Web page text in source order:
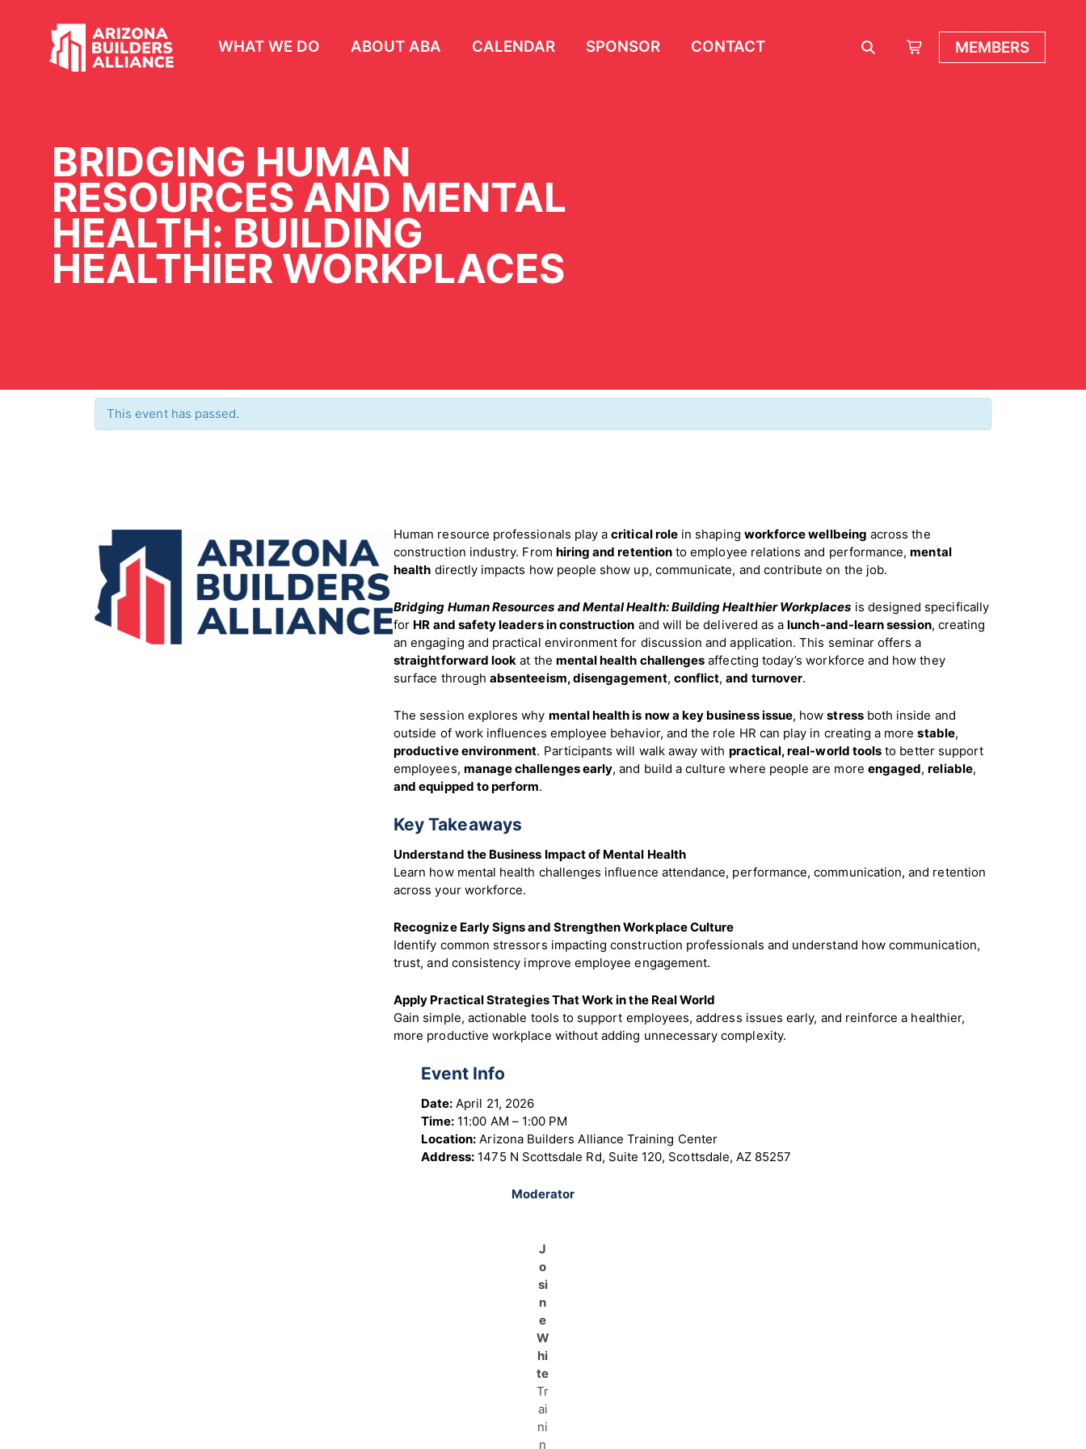
WHAT WE DO ABOUT ABA CALENDAR SPONSOR CONTACT MEMBERS
BRIDGING HUMAN
RESOURCES AND MENTAL
HEALTH: BUILDING
HEALTHIER WORKPLACES
This event has passed.
Human resource professionals play acritical role in shaping workforce wellbeing across the
construction industry. From hiring and retentionto employee relations and performance,mental
health directly impacts how people show up, communicate, and contribute on the job.
Bridging Human Resources and Mental Health: Building Healthier Workplaces is designed specifically
for HR and safety leaders in construction and will be delivered as alunch-and-learn session, creating
an engaging and practical environment for discussion and application. This seminar offers a
straightforward look at the mental health challenges affecting today’s workforce and how they
surface throughabsenteeism,disengagement, conflict,and turnover.
The session explores why mental health is now a key business issue, howstressboth inside and
outside of work influences employee behavior, and the role HR can play in creating a morestable,
productive environment. Participants will walk away with practical, real-world tools to better support
employees, manage challenges early, and build a culture where people are more engaged,reliable,
and equipped to perform.
Key Takeaways
Understand the Business Impact of Mental Health
Learn how mental health challenges influence attendance, performance, communication, and retention
across your workforce.
Recognize Early Signs and Strengthen Workplace Culture
Identify common stressors impacting construction professionals and understand how communication,
trust, and consistency improve employee engagement.
Apply Practical Strategies That Work in the Real World
Gain simple, actionable tools to support employees, address issues early, and reinforce a healthier,
more productive workplace without adding unnecessary complexity.
Event Info
Date: April 21, 2026
Time: 11:00 AM – 1:00 PM
Location: Arizona Builders Alliance Training Center
Address: 1475 N Scottsdale Rd, Suite 120, Scottsdale, AZ 85257
Moderator
J
o
si
n
e
W
hi
te
Tr
ai
ni
n